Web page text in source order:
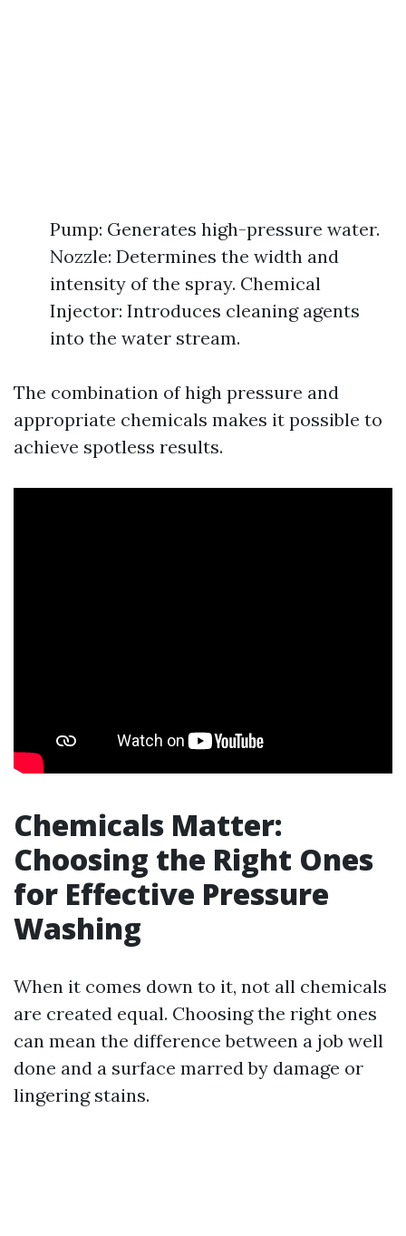
Pump: Generates high-pressure water.
Nozzle: Determines the width and
intensity of the spray. Chemical
Injector: Introduces cleaning agents
into the water stream.
The combination of high pressure and
appropriate chemicals makes it possible to
achieve spotless results.
Chemicals Matter:
Choosing the Right Ones
for Effective Pressure
Washing
When it comes down to it, not all chemicals
are created equal. Choosing the right ones
can mean the difference between a job well
done and a surface marred by damage or
lingering stains.